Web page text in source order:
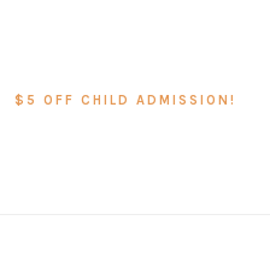
$5 OFF CHILD ADMISSION!